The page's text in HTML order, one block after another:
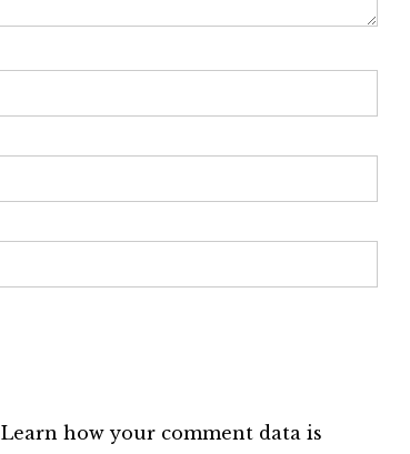
Learn how your comment data is